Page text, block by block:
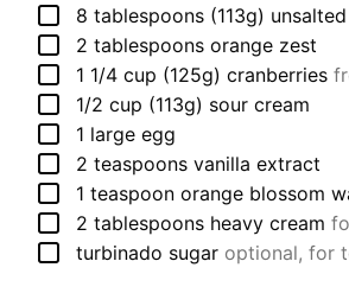
▢
8 tablespoons (113g)
▢
2 tablespoons orange zest
▢
1 1/4 cup (125g) cranberries
▢
1/2 cup (113g) sour cream
▢
1 large egg
▢
2 teaspoons vanilla extract
▢
1 teaspoon orange blossom
▢
2 tablespoons heavy cream
▢
turbinado sugar optional, for